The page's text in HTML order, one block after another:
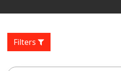
Filters